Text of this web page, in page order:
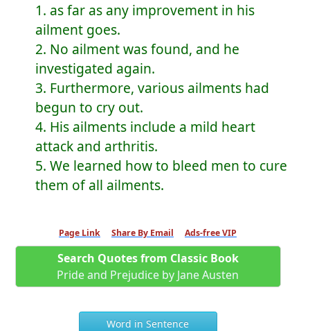
1. as far as any improvement in his
ailment goes.
2. No ailment was found, and he
investigated again.
3. Furthermore, various ailments had
begun to cry out.
4. His ailments include a mild heart
attack and arthritis.
5. We learned how to bleed men to cure
them of all ailments.
Page Link Share By Email Ads-free VIP
Search Quotes from Classic Book
Pride and Prejudice by Jane Austen
Word in Sentence